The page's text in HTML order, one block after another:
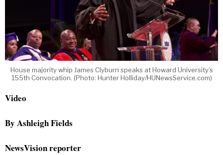
House majority whip James Clyburn speaks at Howard University’s
155th Convocation. (Photo: Hunter Holliday/HUNewsService.com)
Video
By Ashleigh Fields
NewsVision reporter